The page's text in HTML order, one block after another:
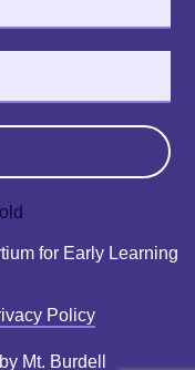
for Early Learning
Policy
Mt. Burdell